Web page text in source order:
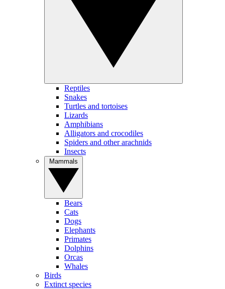
Reptiles
Snakes
Turtles and tortoises
Lizards
Amphibians
Alligators and crocodiles
Spiders and other arachnids
Insects
Bears
Cats
Dogs
Elephants
Primates
Dolphins
Orcas
Whales
Birds
Extinct species